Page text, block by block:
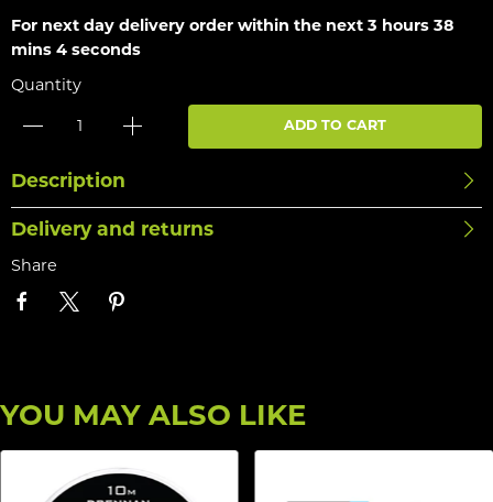
For next day delivery order within the next 3 hours 38
mins 4 seconds
Quantity
ADD TO CART
Description
Delivery and returns
Share
YOU MAY ALSO LIKE